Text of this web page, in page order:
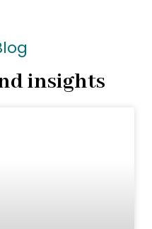
insights